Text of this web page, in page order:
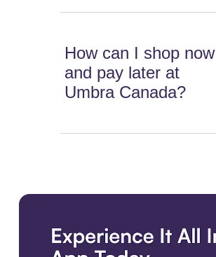
How can I shop now
and pay later at
Umbra Canada?